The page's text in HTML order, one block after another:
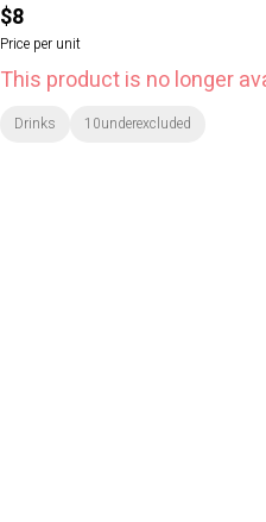
$8
Price per unit
This product is no longer
Drinks 10underexcluded